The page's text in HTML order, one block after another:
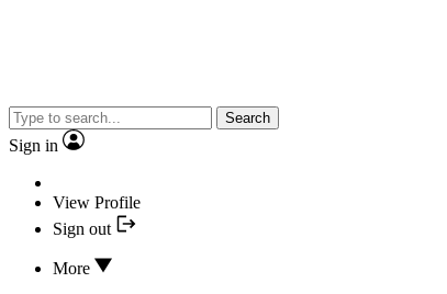
Search
Sign in
View Profile
Sign out
More